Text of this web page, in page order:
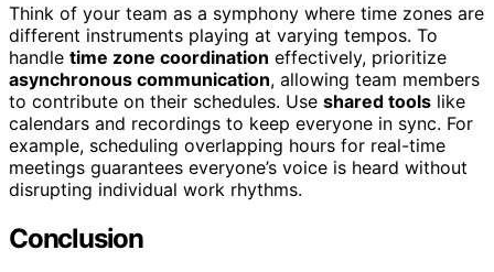
Think of your team as a symphony where time zones are
different instruments playing at varying tempos. To
handle time zone coordination effectively, prioritize
asynchronous communication, allowing team members
to contribute on their schedules. Use shared tools like
calendars and recordings to keep everyone in sync. For
example, scheduling overlapping hours for real-time
meetings guarantees everyone’s voice is heard without
disrupting individual work rhythms.
Conclusion